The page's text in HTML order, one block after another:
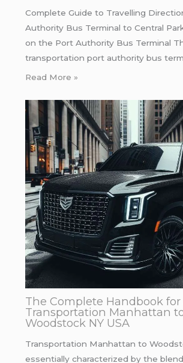
Complete Guide to Travelling
Authority Bus Terminal to Central
on the Port Authority Bus Terminal
transportation port authority bus
Read More »
The Complete Handbook
Transportation Manhattan
Woodstock NY USA
Transportation Manhattan to
essentially characterized by the